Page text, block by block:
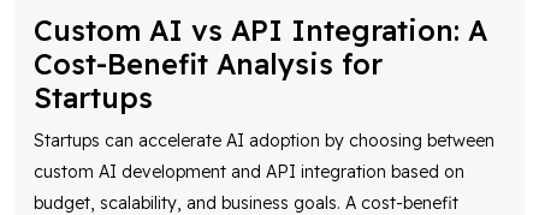
Custom AI vs API Integration: A
Cost-Benefit Analysis for
Startups
Startups can accelerate AI adoption by choosing between
custom AI development and API integration based on
budget, scalability, and business goals. A cost-benefit